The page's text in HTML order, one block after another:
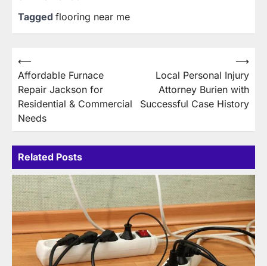
Tagged flooring near me
Post
navigation
⟵
Affordable Furnace
Repair Jackson for
Residential & Commercial
Needs
Local Personal Injury
Attorney Burien with
Successful Case History
⟶
Related Posts